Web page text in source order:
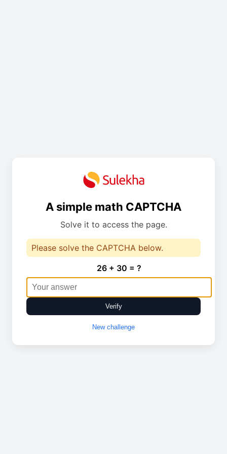
A simple math CAPTCHA
Solve it to access the page.
Please solve the CAPTCHA below.
26 + 30 = ?
Verify
New challenge